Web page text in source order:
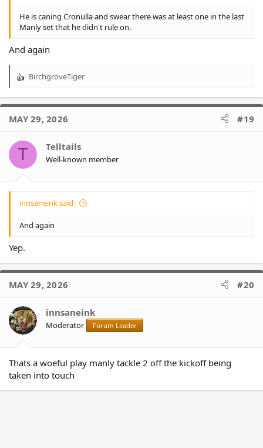
He is caning Cronulla and swear there was at least one in the last
Manly set that he didn't rule on.
And again
R
a
t
o
s
BirchgroveTiger
MAY 29, 2026 #19
T Telltails
Well-known member
innsaneink said:
And again
Yep.
MAY 29, 2026 #20
innsaneink
Moderator Forum Leader
Thats a woeful play manly tackle 2 off the kickoff being
taken into touch